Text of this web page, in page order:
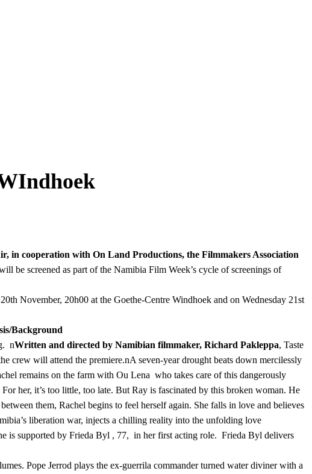
in cooperation with On Land Productions, the Filmmakers Association
be screened as part of the Namibia Film Week’s cycle of screenings of
November, 20h00 at the Goethe-Centre Windhoek and on Wednesday 21st
Background
nWritten and directed by Namibian filmmaker, Richard Pakleppa, Taste
crew will attend the premiere.nA seven-year drought beats down mercilessly
remains on the farm with Ou Lena who takes care of this dangerously
her, it’s too little, too late. But Ray is fascinated by this broken woman. He
them, Rachel begins to feel herself again. She falls in love and believes
liberation war, injects a chilling reality into the unfolding love
is supported by Frieda Byl , 77, in her first acting role. Frieda Byl delivers
Pope Jerrod plays the ex-guerrila commander turned water diviner with a